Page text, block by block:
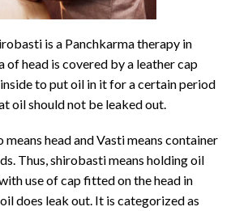
is a Panchkarma therapy in
of head is covered by a leather cap
to put oil in it for a certain period
oil should not be leaked out.
means head and Vasti means container
Thus, shirobasti means holding oil
use of cap fitted on the head in
does leak out. It is categorized as